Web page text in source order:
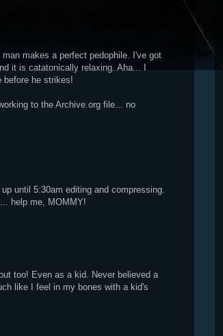
makes a perfect pedophile. I've got
it is catatonically relaxing. Aha... I
before he strikes!
to the Archive.org file... no
until 5:30am editing and compressing.
help me, MOMMY!
too! Even as a kid. Never believed a
like I feel in my bones with a kid's